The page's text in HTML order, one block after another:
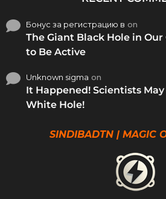
Бонус за регистрацию в on
The Giant Black Hole in
to Be Active
Unknown sigma on
It Happened! Scientists
White Hole!
SINDIBADTN | MAGIC